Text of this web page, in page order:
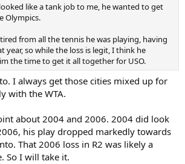
like a tank job to me, he wanted to get
Olympics.
from all the tennis he was playing, having
year, so while the loss is legit, I think he
the time to get it all together for USO.
I always get those cities mixed up for
with the WTA.
about 2004 and 2006. 2004 did look
his play dropped markedly towards
That 2006 loss in R2 was likely a
So I will take it.